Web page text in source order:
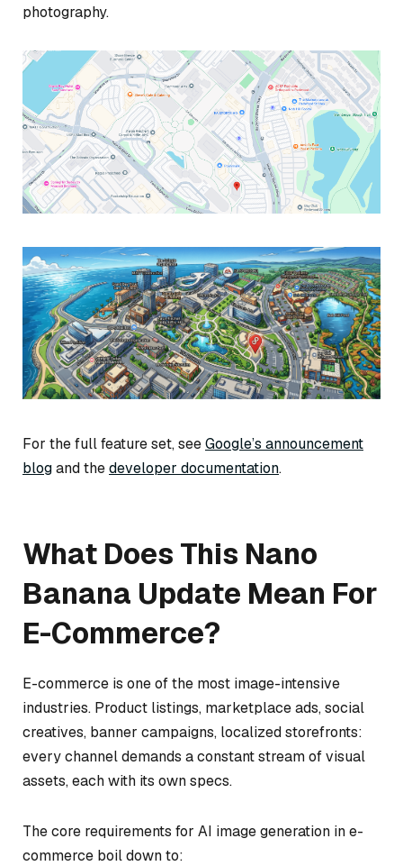
photography.
For the full feature set, seeGoogle’s announcement
blogand thedeveloper documentation.
What Does This Nano
Banana Update Mean For
E-Commerce?
E-commerce is one of the most image-intensive
industries. Product listings, marketplace ads, social
creatives, banner campaigns, localized storefronts:
every channel demands a constant stream of visual
assets, each with its own specs.
The core requirements for AI image generation in e-
commerce boil down to: